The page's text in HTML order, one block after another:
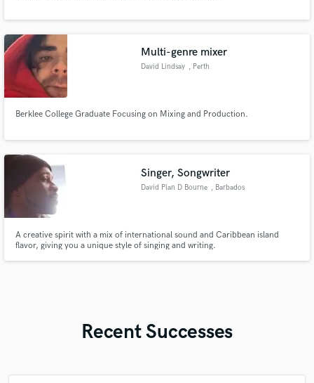
Multi-genre mixer
David Lindsay , Perth
Berklee College Graduate Focusing on Mixing and Production.
Singer, Songwriter
David Plan D Bourne , Barbados
A creative spirit with a mix of international sound and Caribbean island
flavor, giving you a unique style of singing and writing.
Recent Successes